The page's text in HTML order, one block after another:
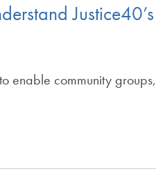
Justice40’s
enable community groups,